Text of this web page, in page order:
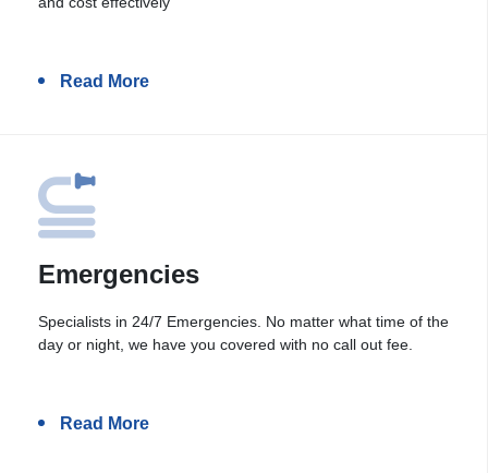
Read More
Emergencies
Specialists in 24/7 Emergencies. No matter what time of the
day or night, we have you covered with no call out fee.
Read More